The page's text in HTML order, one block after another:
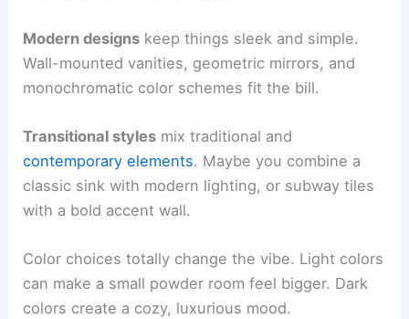
Modern designs keep things sleek and simple.
Wall-mounted vanities, geometric mirrors, and
monochromatic color schemes fit the bill.
Transitional styles mix traditional and
contemporary elements. Maybe you combine a
classic sink with modern lighting, or subway tiles
with a bold accent wall.
Color choices totally change the vibe. Light colors
can make a small powder room feel bigger. Dark
colors create a cozy, luxurious mood.